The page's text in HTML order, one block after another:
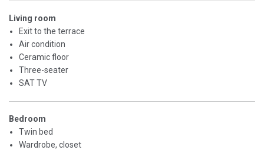
Living room
Exit to the terrace
Air condition
Ceramic floor
Three-seater
SAT TV
Bedroom
Twin bed
Wardrobe, closet